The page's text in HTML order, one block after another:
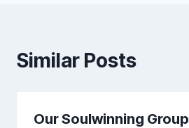
Similar Posts
Our Soulwinning Group